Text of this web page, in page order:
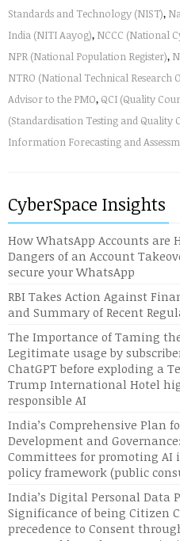
Standards and Technology (NIST),
India (NITI Aayog), NCCC (National
NPR (National Population Register),
NTRO (National Technical Research
Advisor to the PMO, QCI (Quality
(Standardisation Testing and Quality
Information Forecasting and
CyberSpace Insights
How WhatsApp Accounts are
Dangers of an Account
secure your WhatsApp
RBI Takes Action Against
and Summary of Recent
The Importance of Taming
Legitimate usage by
ChatGPT before exploding a
Trump International Hotel
responsible AI
India’s Comprehensive Plan
Development and
Committees for promoting
policy framework (public
India’s Digital Personal Data
Significance of being Citizen
precedence to Consent